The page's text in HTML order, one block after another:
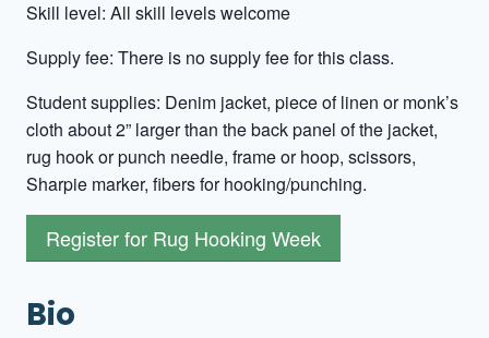
Skill level: All skill levels welcome
Supply fee: There is no supply fee for this class.
Student supplies: Denim jacket, piece of linen or monk’s
cloth about 2” larger than the back panel of the jacket,
rug hook or punch needle, frame or hoop, scissors,
Sharpie marker, fibers for hooking/punching.
Register for Rug Hooking Week
Bio